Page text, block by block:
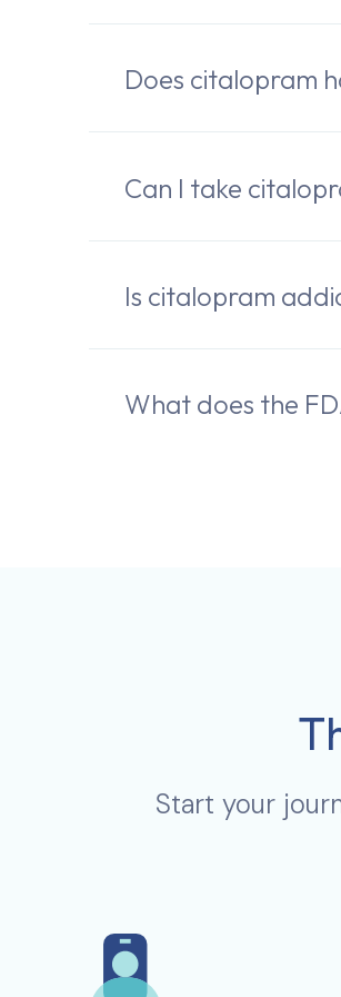
Does citalopram
Can I take
Is citalopram
What does the
Start your